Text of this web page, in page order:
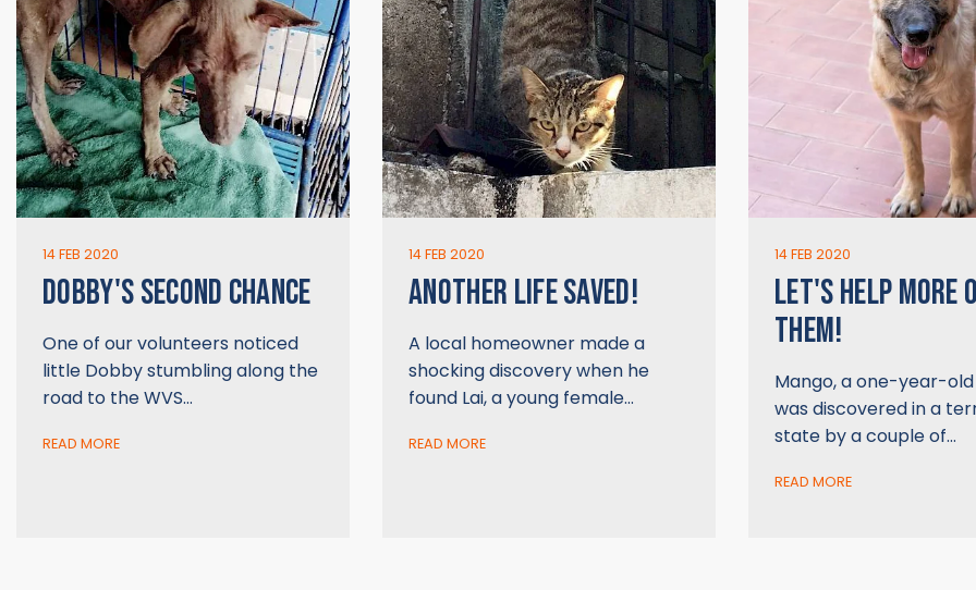
14 FEB 2020
DOBBY'S SECOND CHANCE
One of our volunteers noticed
little Dobby stumbling along the
road to the WVS…
READ MORE
14 FEB 2020
ANOTHER LIFE SAVED!
A local homeowner made a
shocking discovery when he
found Lai, a young female…
READ MORE
14 FEB 2020
LET'S HELP MORE
THEM!
Mango, a one-year-
was discovered in a
state by a couple of…
READ MORE